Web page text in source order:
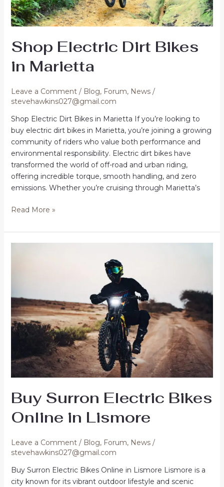
Shop Electric Dirt Bikes
in Marietta
Leave a Comment / Blog, Forum, News/
stevehawkins027@gmail.com
Shop Electric Dirt Bikes in Marietta If you’re looking to
buy electric dirt bikes in Marietta, you’re joining a growing
community of riders who value both performance and
environmental responsibility. Electric dirt bikes have
transformed the world of off-road and urban riding,
offering incredible torque, smooth handling, and zero
emissions. Whether you’re cruising through Marietta’s
Shop
Dirt
Bikes
Read More »
Buy Surron Electric Bikes
Online in Lismore
Leave a Comment / Blog, Forum, News/
stevehawkins027@gmail.com
Buy Surron Electric Bikes Online in Lismore Lismore is a
city known for its vibrant outdoor lifestyle and scenic